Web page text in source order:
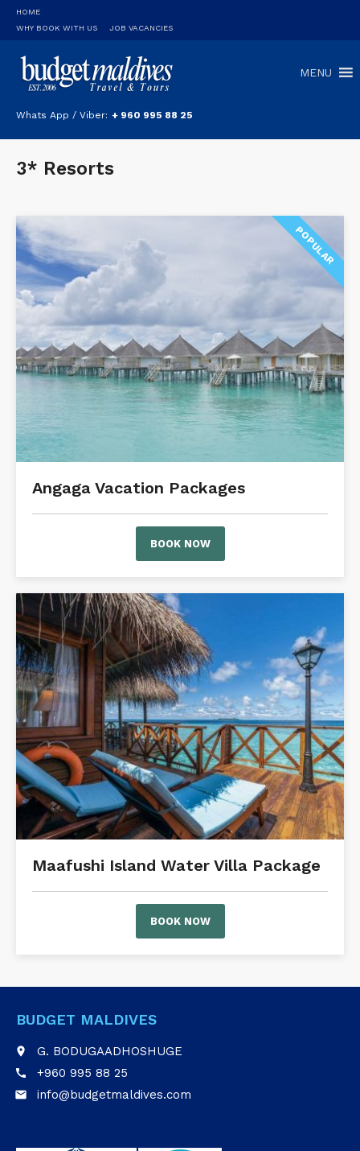
HOME
WHY BOOK WITH US
JOB VACANCIES
Whats App / Viber: + 960 995 88 25
MENU
3* Resorts
POPULAR
Angaga Vacation Packages
BOOK NOW
Maafushi Island Water Villa Package
BOOK NOW
BUDGET MALDIVES
place G. BODUGAADHOSHUGE
call +960 995 88 25
email info@budgetmaldives.com